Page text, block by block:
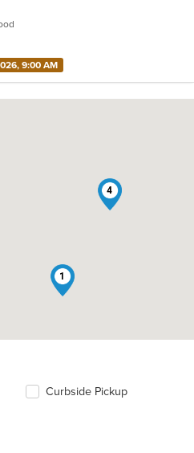
9:00 AM
1
4
Curbside Pickup